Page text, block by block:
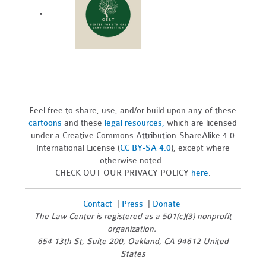
Feel free to share, use, and/or build upon any of these
cartoons and these legal resources,which are licensed
under a Creative Commons Attribution-ShareAlike 4.0
International License (CC BY-SA 4.0), except where
otherwise noted.
CHECK OUT OUR PRIVACY POLICY here.
Contact| Press
Donate
The Law Center is registered as a 501(c)(3) nonprofit
organization.
654 13th St, Suite 200, Oakland, CA 94612 United
States